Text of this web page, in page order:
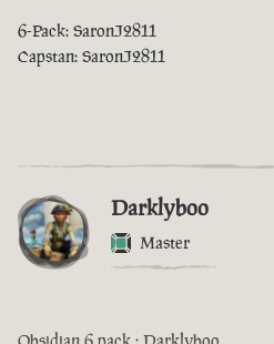
6-Pack: SaronJ2811
Capstan: SaronJ2811
Darklyboo
Master